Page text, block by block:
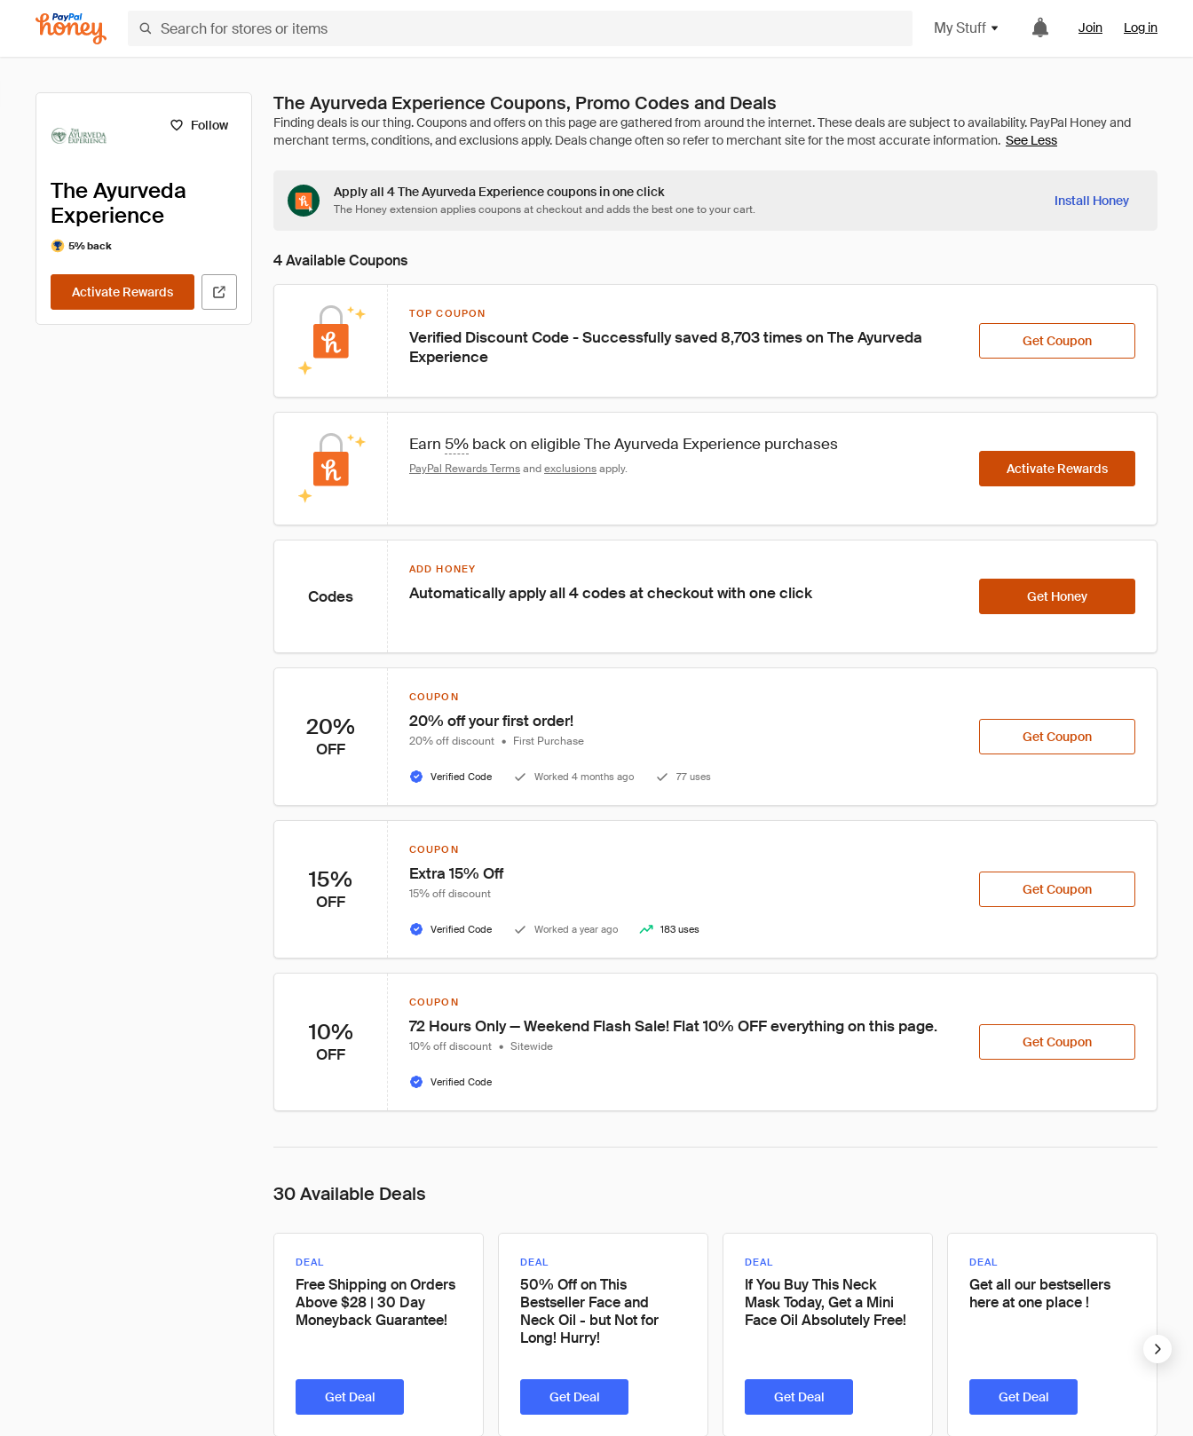
My Stuff Join Log in
Follow
The Ayurveda
Experience
5% back
Activate Rewards
The Ayurveda Experience Coupons, Promo Codes and Deals
See Less
Apply all 4 The Ayurveda Experience coupons in one click
The Honey extension applies coupons at checkout and adds the best one to your cart.
Install Honey
4 Available Coupons
TOP COUPON
Verified Discount Code - Successfully saved 8,703 times on The Ayurveda
Experience
Get Coupon
Earn 5% back on eligible The Ayurveda Experience purchases
PayPal Rewards Terms and exclusions apply. Activate Rewards
Codes
ADD HONEY
Automatically apply all 4 codes at checkout with one click Get Honey
20%
OFF
COUPON
20% off your first order!
20% off discount • First Purchase
Verified Code Worked 4 months ago 77 uses
Get Coupon
15%
OFF
COUPON
Extra 15% Off
15% off discount
Verified Code Worked a year ago 183 uses
Get Coupon
10%
OFF
COUPON
72 Hours Only — Weekend Flash Sale! Flat 10% OFF everything on this page.
10% off discount • Sitewide
Verified Code
Get Coupon
30 Available Deals
DEAL
Free Shipping on Orders
Above $28 | 30 Day
Moneyback Guarantee!
Get Deal
DEAL
50% Off on This
Bestseller Face and
Neck Oil - but Not for
Long! Hurry!
Get Deal
DEAL
If You Buy This Neck
Mask Today, Get a Mini
Face Oil Absolutely Free!
Get Deal
DEAL
Get all our bestsellers
here at one place !
Get Deal